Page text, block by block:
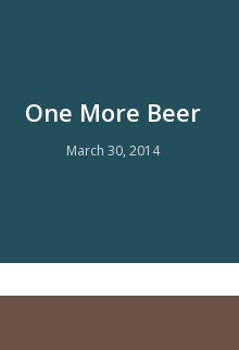
One More Beer
March 30, 2014